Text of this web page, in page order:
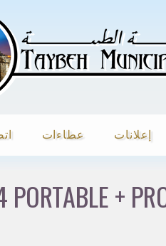
عطاءات إعلانات
+